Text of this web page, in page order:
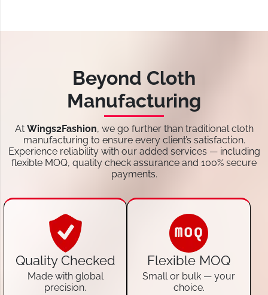
Beyond Cloth
Manufacturing
At Wings2Fashion, we go further than traditional cloth
manufacturing to ensure every client’s satisfaction.
Experience reliability with our added services — including
flexible MOQ, quality check assurance and 100% secure
payments.
Quality Checked
Made with global
precision.
Flexible MOQ
Small or bulk — your
choice.